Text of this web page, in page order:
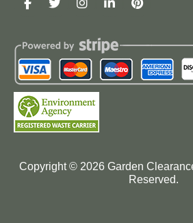
Copyright © 2026 Garden
Reserved.